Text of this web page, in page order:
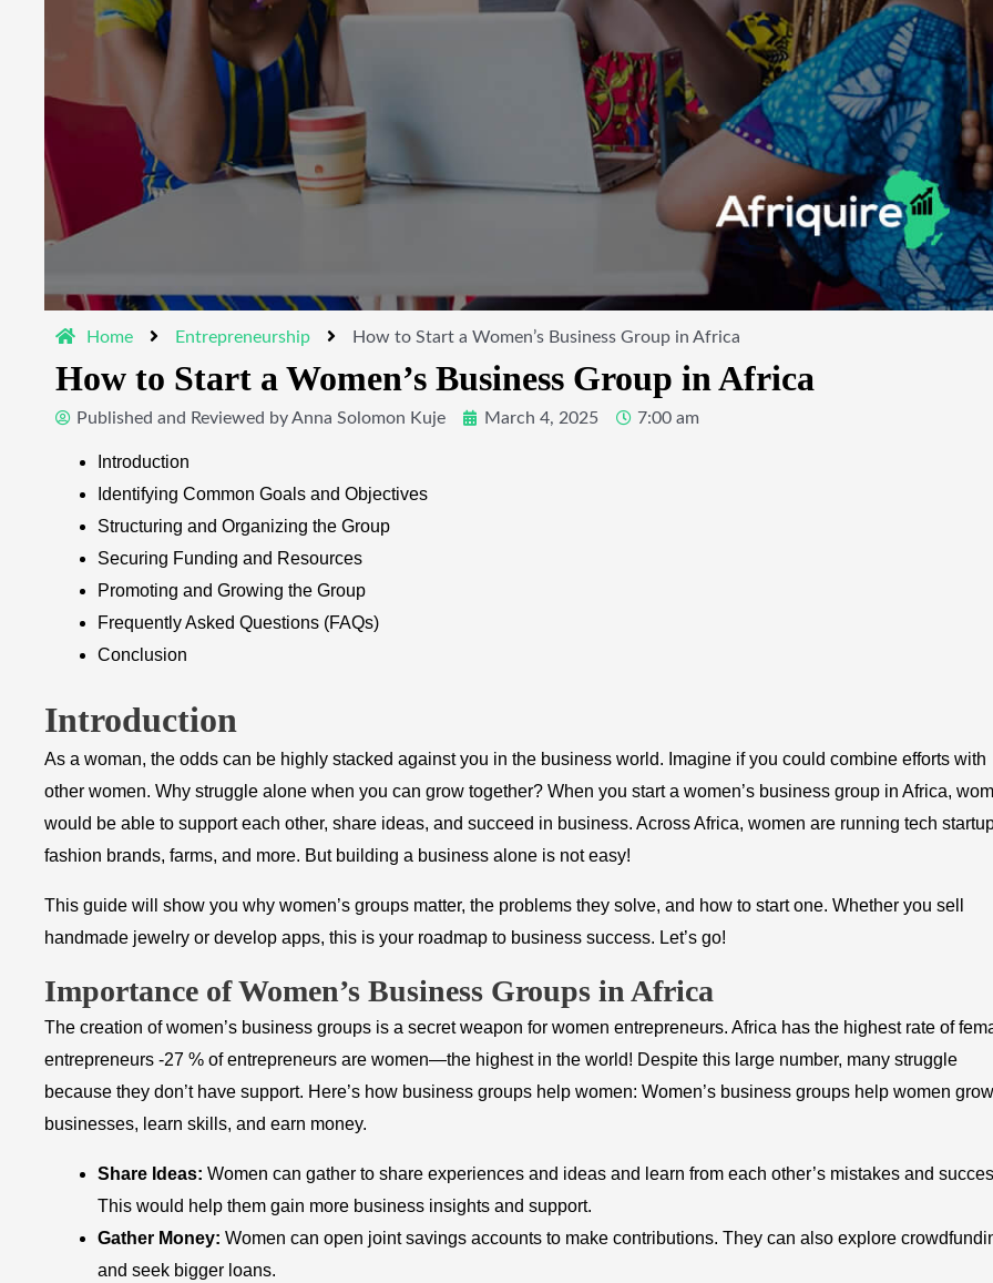
Home Entrepreneurship How to Start a Women’s Business Group in Africa
How to Start a Women’s Business Group in Africa
Published and Reviewed byAnna Solomon Kuje March 4, 2025 7:00 am
Introduction
Identifying Common Goals and Objectives
Structuring and Organizing the Group
Securing Funding and Resources
Promoting and Growing the Group
Frequently Asked Questions (FAQs)
Conclusion
Introduction
As a woman, the odds can be highly stacked against you in the business world. Imagine if you could combine efforts with
other women. Why struggle alone when you can grow together? When you start a women’s business group in Africa,
would be able to support each other, share ideas, and succeed in business. Across Africa, women are running tech
fashion brands, farms, and more. But building a business alone is not easy!
This guide will show you why women’s groups matter, the problems they solve, and how to start one. Whether you sell
handmade jewelry or develop apps, this is your roadmap to business success. Let’s go!
​Importance of Women’s Business Groups in Africa
The creation of women’s business groups is a secret weapon for women entrepreneurs. Africa has the highest rate of
entrepreneurs -27 % of entrepreneurs are women—the highest in the world! Despite this large number, many struggle
because they don’t have support. Here’s how business groups help women: Women’s business groups help women grow
businesses, learn skills, and earn money.
Share Ideas: Women can gather to share experiences and ideas and learn from each other’s mistakes and
This would help them gain more business insights and support.
Gather Money: Women can open joint savings accounts to make contributions. They can also explore
and seek bigger loans.